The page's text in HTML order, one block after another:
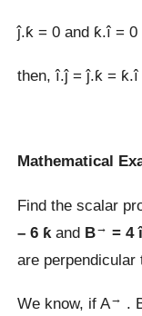
ĵ.ƙ = 0 and ƙ.î = 0
then, î.ĵ = ĵ.ƙ = ƙ.î
Mathematical
Find the scalar
– 6 ƙand B→ = 4
are perpendicular
We know, if A→ .